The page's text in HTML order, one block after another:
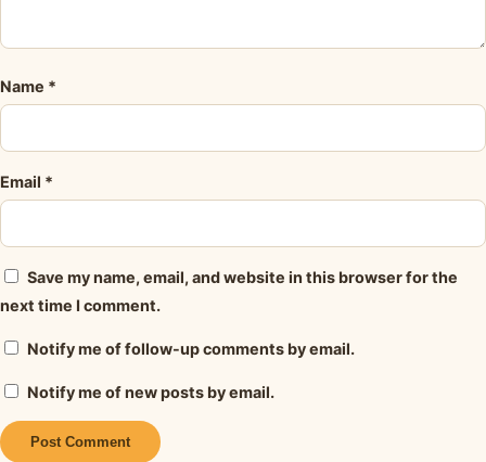
Name *
Email *
Save my name, email, and website in this browser for the
next time I comment.
Notify me of follow-up comments by email.
Notify me of new posts by email.